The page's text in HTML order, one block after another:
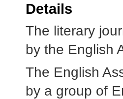
Details
The literary
by the English
The English
by a group of